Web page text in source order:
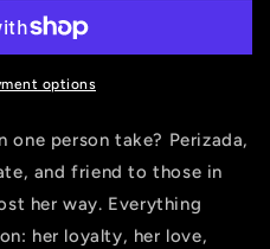
options
one person take? Perizada,
and friend to those in
her way. Everything
her loyalty, her love,